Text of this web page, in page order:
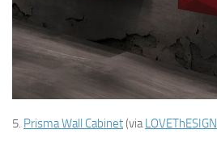
5. Prisma Wall Cabinet(viaLOVEThESIGN